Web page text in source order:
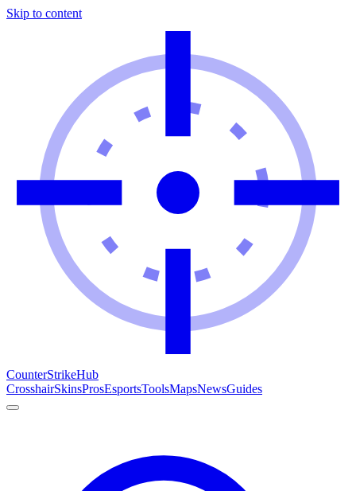
Skip to content
CounterStrikeHub
CrosshairSkinsProsEsportsToolsMapsNewsGuides